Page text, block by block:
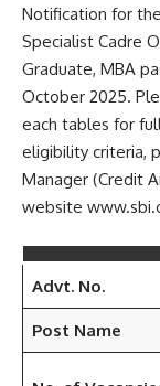
Notification for
Specialist Cadre
Graduate, MBA
October 2025.
each tables for
eligibility criteria,
Manager (Credit
website
Advt. No.
Post Name